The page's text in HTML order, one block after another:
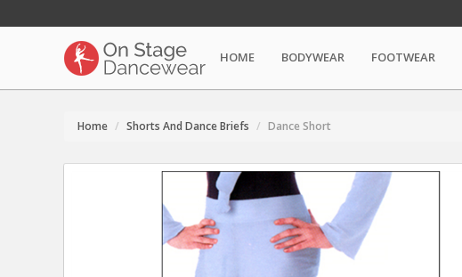
HOME BODYWEAR FOOTWEAR
Home Shorts And Dance Briefs Dance Short